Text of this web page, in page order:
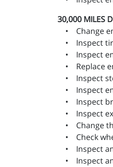
30,000 MILES
• Change
• Inspect
• Inspect
• Replace
• Inspect
• Inspect
• Inspect
• Inspect
• Change
• Check
• Inspect
• Inspect